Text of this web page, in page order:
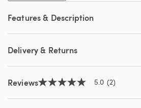
Same
link.
Features & Description
Delivery & Returns
Reviews5.0
of
5.0 (2)